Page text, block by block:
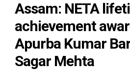
Assam: NETA
achievement
Apurba Kumar
Sagar Mehta